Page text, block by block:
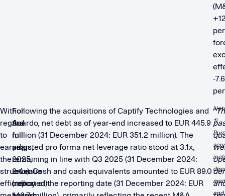
-7.6
With
regard
to
earnings,
the
structural
efficiency
For
the
full
year
2025,
revenue
(reported)
Following the acquisitions of Captify Technologies and
Acardo, net debt as of year-end increased to EUR 445.9
million (31 December 2024: EUR 351.2 million). The
adjusted pro forma net leverage ratio stood at 3.1x,
remaining in line with Q3 2025 (31 December 2024:
2.4x). Cash and cash equivalents amounted to EUR 89.0
million at the reporting date (31 December 2024: EUR
“
1)
and